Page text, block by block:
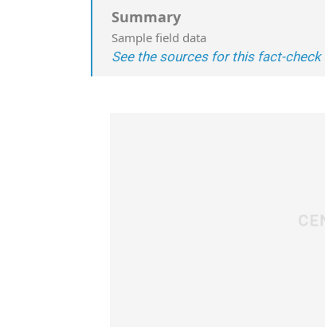
Summary
Sample field data
See the sources for this fact-check